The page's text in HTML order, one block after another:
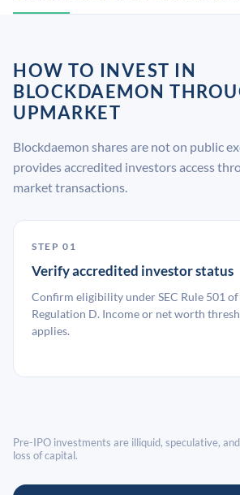
HOW TO INVEST IN
BLOCKDAEMON
UPMARKET
Blockdaemon shares are not on public
provides accredited investors access
market transactions.
STEP 01
Verify accredited investor status
Confirm eligibility under SEC Rule 501 of
Regulation D. Income or net worth
applies.
Pre-IPO investments are illiquid, speculative,
loss of capital.